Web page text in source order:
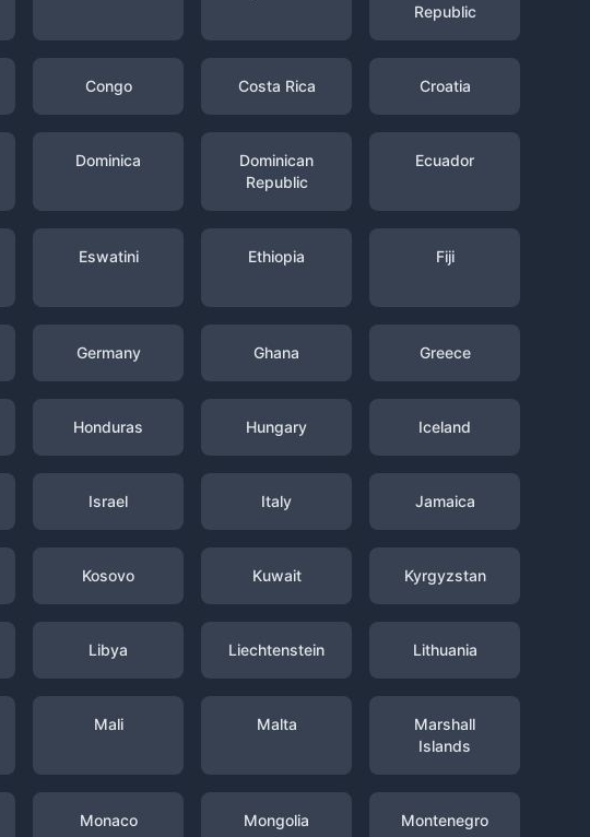
Republic
Congo Costa Rica Croatia
Dominica
Dominican
Republic
Ecuador
Eswatini Ethiopia Fiji
Germany Ghana Greece
Honduras Hungary Iceland
Israel Italy Jamaica
Kosovo Kuwait Kyrgyzstan
Libya Liechtenstein Lithuania
Mali Malta
Marshall
Islands
Monaco Mongolia Montenegro